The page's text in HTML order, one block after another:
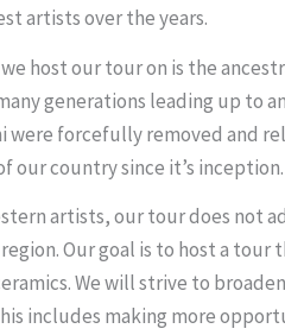
artists over the years.
host our tour on is the
generations leading up to
forcefully removed and
our country since it’s inception.
artists, our tour does not
Our goal is to host a
We will strive to
includes making more